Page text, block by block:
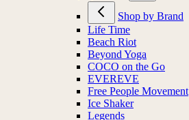
Shop by Brand
Life Time
Beach Riot
Beyond Yoga
COCO on the Go
EVEREVE
Free People Movement
Ice Shaker
Legends